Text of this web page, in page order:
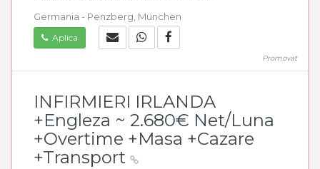
Germania - Penzberg, München
Aplica
Promovat
INFIRMIERI IRLANDA
+Engleza ~ 2.680€ Net/Luna
+Overtime +Masa +Cazare
+Transport